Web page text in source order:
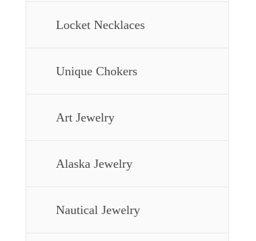
Locket Necklaces
Unique Chokers
Art Jewelry
Alaska Jewelry
Nautical Jewelry